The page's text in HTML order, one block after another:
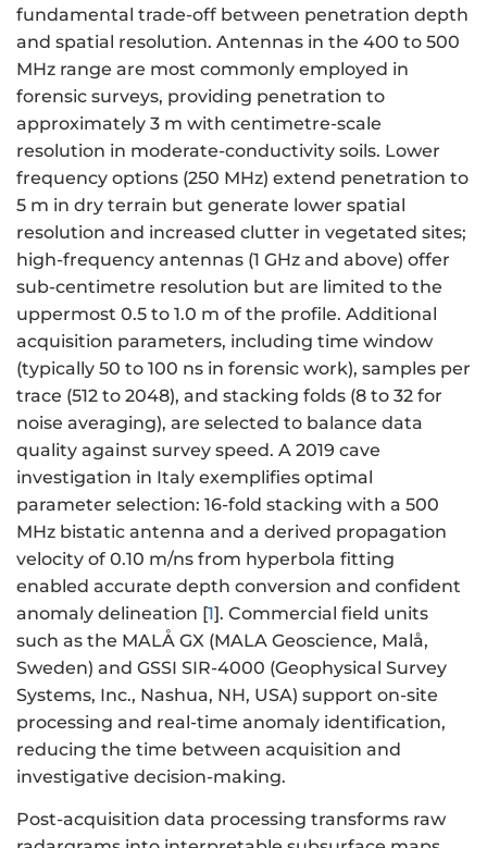
fundamental trade-off between penetration depth
and spatial resolution. Antennas in the 400 to 500
MHz range are most commonly employed in
forensic surveys, providing penetration to
approximately 3 m with centimetre-scale
resolution in moderate-conductivity soils. Lower
frequency options (250 MHz) extend penetration to
5 m in dry terrain but generate lower spatial
resolution and increased clutter in vegetated sites;
high-frequency antennas (1 GHz and above) offer
sub-centimetre resolution but are limited to the
uppermost 0.5 to 1.0 m of the profile. Additional
acquisition parameters, including time window
(typically 50 to 100 ns in forensic work), samples per
trace (512 to 2048), and stacking folds (8 to 32 for
noise averaging), are selected to balance data
quality against survey speed. A 2019 cave
investigation in Italy exemplifies optimal
parameter selection: 16-fold stacking with a 500
MHz bistatic antenna and a derived propagation
velocity of 0.10 m/ns from hyperbola fitting
enabled accurate depth conversion and confident
anomaly delineation [1]. Commercial field units
such as the MALÅ GX (MALA Geoscience, Malå,
Sweden) and GSSI SIR-4000 (Geophysical Survey
Systems, Inc., Nashua, NH, USA) support on-site
processing and real-time anomaly identification,
reducing the time between acquisition and
investigative decision-making.
Post-acquisition data processing transforms raw